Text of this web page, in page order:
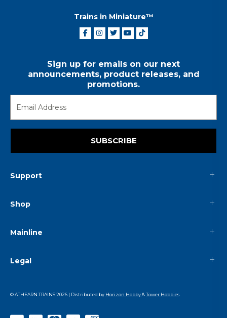
Trains in Miniature™
Sign up for emails on our next
announcements, product releases, and
promotions.
SUBSCRIBE
Support
Shop
Mainline
Legal
© ATHEARN TRAINS2026 | Distributed by Horizon Hobby&Tower Hobbies